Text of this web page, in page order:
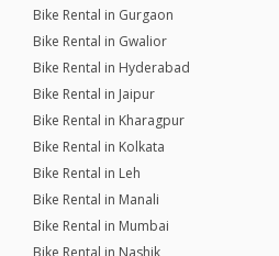
Bike Rental in Gurgaon
Bike Rental in Gwalior
Bike Rental in Hyderabad
Bike Rental in Jaipur
Bike Rental in Kharagpur
Bike Rental in Kolkata
Bike Rental in Leh
Bike Rental in Manali
Bike Rental in Mumbai